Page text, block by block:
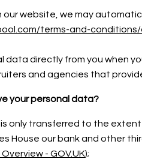
website, we may
terms-and-
data directly from you when
and agencies that
your personal data?
only transferred to the
House our bank and other
- GOV.UK);